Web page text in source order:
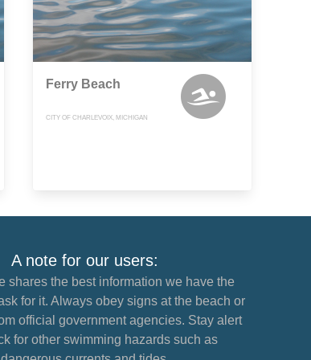
Ferry Beach
CITY OF CHARLEVOIX, MICHIGAN
A note for our users:
shares the best information we have the
for it. Always obey signs at the beach or
official government agencies. Stay alert
for other swimming hazards such as